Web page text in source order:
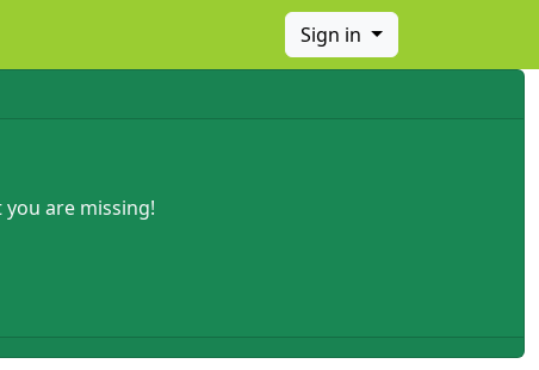
Sign in
are missing!